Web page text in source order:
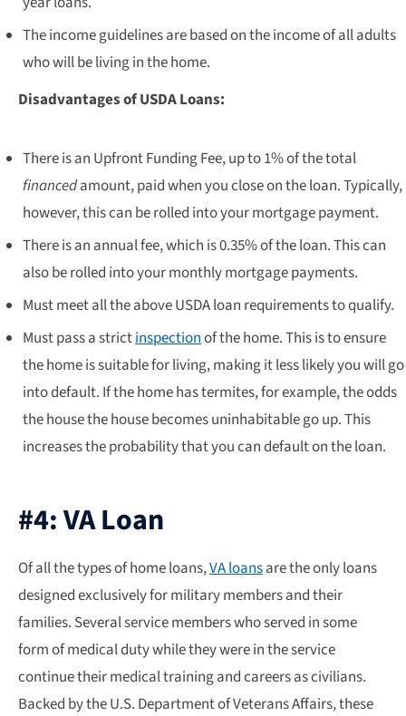
The income guidelines are based on the income of all adults
who will be living in the home.
Disadvantages of USDA Loans:
There is an Upfront Funding Fee, up to 1% of the total
financedamount, paid when you close on the loan. Typically,
however, this can be rolled into your mortgage payment.
There is an annual fee, which is 0.35% of the loan. This can
also be rolled into your monthly mortgage payments.
Must meet all the above USDA loan requirements to qualify.
Must pass a strictinspectionof the home. This is to ensure
the home is suitable for living, making it less likely you will go
into default. If the home has termites, for example, the odds
the house the house becomes uninhabitable go up. This
increases the probability that you can default on the loan.
#4: VA Loan
Of all the types of home loans,VA loansare the only loans
designed exclusively for military members and their
families. Several service members who served in some
form of medical duty while they were in the service
continue their medical training and careers as civilians.
Backed by the U.S. Department of Veterans Affairs, these